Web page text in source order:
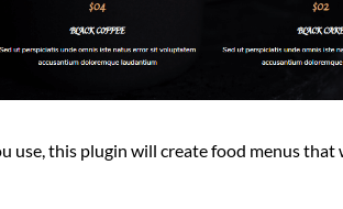
use, this plugin will create food menus that